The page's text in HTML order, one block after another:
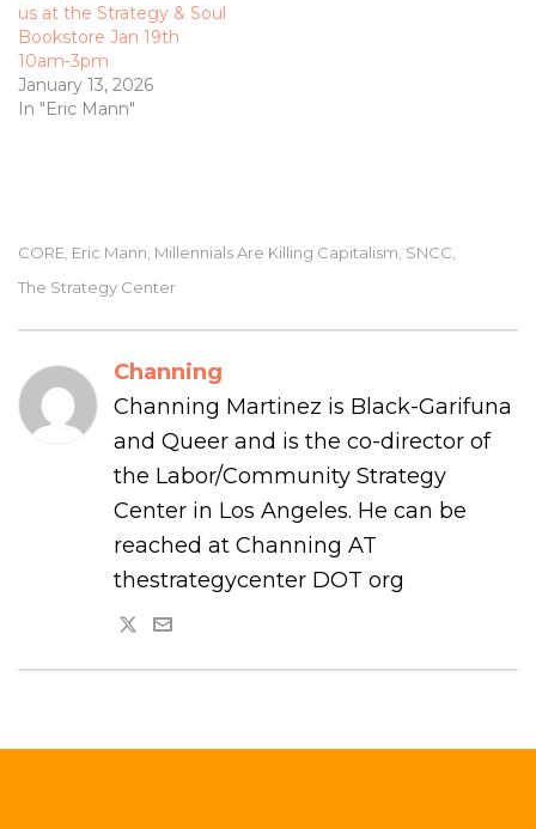
us at the Strategy & Soul
Bookstore Jan 19th
10am-3pm
January 13, 2026
In "Eric Mann"
CORE Eric Mann Millennials Are Killing Capitalism SNCC
The Strategy Center
Channing
Channing Martinez is Black-Garifuna
and Queer and is the co-director of
the Labor/Community Strategy
Center in Los Angeles. He can be
reached at Channing AT
thestrategycenter DOT org